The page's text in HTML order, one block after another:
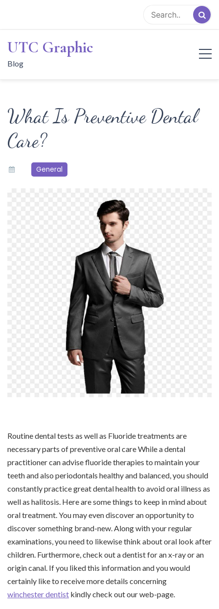
content
UTC Graphic
Blog
What Is Preventive Dental
Care?
General
Routine dental tests as well as Fluoride treatments are
necessary parts of preventive oral care While a dental
practitioner can advise fluoride therapies to maintain your
teeth and also periodontals healthy and balanced, you should
constantly practice great dental health to avoid oral illness as
well as halitosis. Here are some things to keep in mind about
oral treatment. You may even discover an opportunity to
discover something brand-new. Along with your regular
examinations, you need to likewise think about oral look after
children. Furthermore, check out a dentist for an x-ray or an
origin canal. If you liked this information and you would
certainly like to receive more details concerning
winchester dentist kindly check out our web-page.